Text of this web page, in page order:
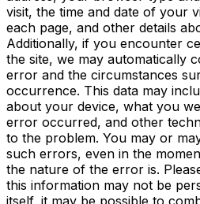
visit, the time and date of your
each page, and other details
Additionally, if you encounter
the site, we may automatically
error and the circumstances
occurrence. This data may
about your device, what you
error occurred, and other
to the problem. You may or
such errors, even in the
the nature of the error is.
this information may not be